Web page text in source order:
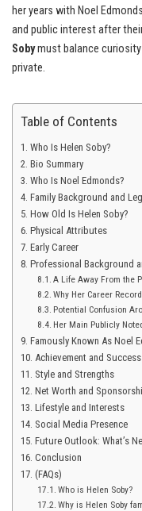
her years with Noel
and public interest after
Sobymust balance
private.
Table of Contents
Who Is Helen Soby?
Bio Summary
Who Is Noel Edmonds?
Family Background and
How Old Is Helen Soby?
Physical Attributes
Early Career
Professional Background
A Life Away From the
Why Her Career
Potential Confusion
Her Main Publicly
Famously Known As Noel
Achievement and Success
Style and Strengths
Net Worth and
Lifestyle and Interests
Social Media Presence
Future Outlook: What’s
Conclusion
(FAQs)
Who is Helen Soby?
Why is Helen Soby